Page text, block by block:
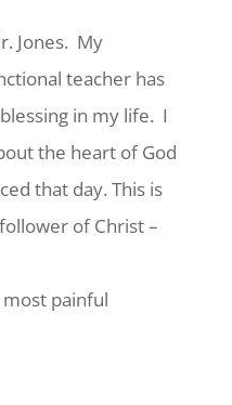
Jones. My
teacher has
in my life. I
the heart of God
that day. This is
of Christ –
painful